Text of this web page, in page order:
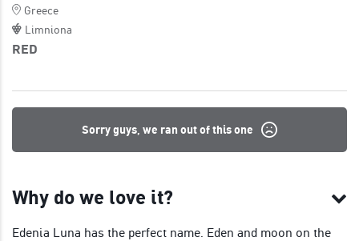
Greece
Limniona
RED
Sorry guys, we ran out of this one
Why do we love it?
Edenia Luna has the perfect name. Eden and moon on the